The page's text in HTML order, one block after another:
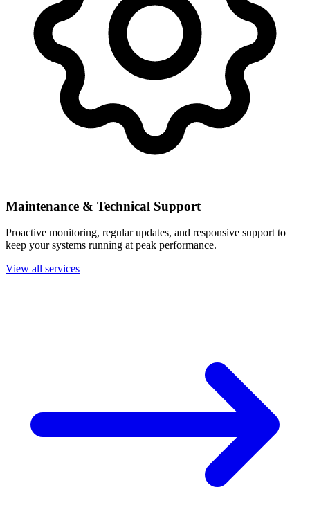
Maintenance & Technical Support
Proactive monitoring, regular updates, and responsive support to
keep your systems running at peak performance.
View all services